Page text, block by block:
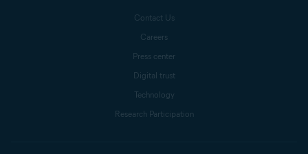
Contact Us
Careers
Press center
Digital trust
Technology
Research Participation